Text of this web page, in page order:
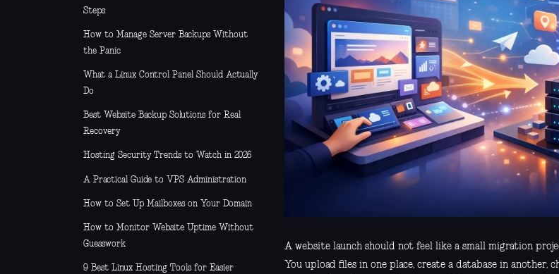
Steps
How to Manage Server Backups Without
the Panic
What a Linux Control Panel Should Actually
Do
Best Website Backup Solutions for Real
Recovery
Hosting Security Trends to Watch in 2026
A Practical Guide to VPS Administration
How to Set Up Mailboxes on Your Domain
How to Monitor Website Uptime Without
Guesswork
9 Best Linux Hosting Tools for Easier
A website launch should not feel like a small migration
You upload files in one place, create a database in another,